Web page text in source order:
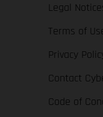
Legal
Terms of
Privacy
Contact
Code of